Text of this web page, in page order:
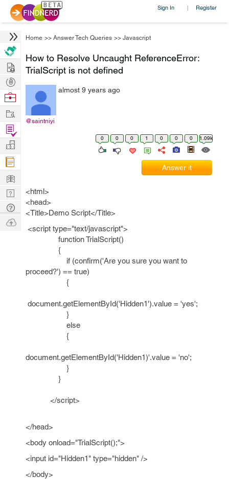
Sign In | Register
Home >> Answer Tech Queries >> Javascript
How to Resolve Uncaught ReferenceError:
TrialScript is not defined
@saintniyi
almost 9 years ago
0 0 0 1 0 0 0 1.09k
Answer it
<html>
<head>
<Title>Demo Script</Title>
<script type="text/javascript">
function TrialScript()
{
if (confirm('Are you sure you want to
proceed?') == true)
{
document.getElementById('Hidden1').value = 'yes';
}
else
{
document.getElementById('Hidden1)'.value = 'no';
}
}
</script>
</head>
<body onload="TrialScript();">
<input id="Hidden1" type="hidden" />
</body>
Hire
Post
Projects
Browse
Work
Find
Projects
Manage
Company
Learn
Nerd
Digest
Tech
Q & A
Ask